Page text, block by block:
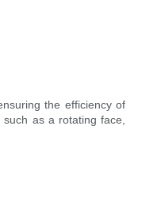
the efficiency of
as a rotating face,